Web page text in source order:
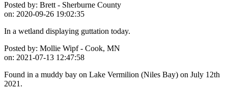
Posted by: Brett - Sherburne County
on: 2020-09-26 19:02:35
In a wetland displaying guttation today.
Posted by: Mollie Wipf - Cook, MN
on: 2021-07-13 12:47:58
Found in a muddy bay on Lake Vermilion (Niles Bay) on July 12th
2021.